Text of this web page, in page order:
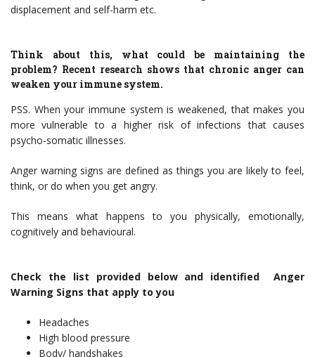
displacement and self-harm etc.
Think about this, what could be maintaining the
problem? Recent research shows that chronic anger can
weaken your immune system.
PSS. When your immune system is weakened, that makes you
more vulnerable to a higher risk of infections that causes
psycho-somatic illnesses.
Anger warning signs are defined as things you are likely to feel,
think, or do when you get angry.
This means what happens to you physically, emotionally,
cognitively and behavioural.
Check the list provided below and identified Anger
Warning Signs that apply to you
‌Headaches
‌High blood pressure
‌Body/ handshakes